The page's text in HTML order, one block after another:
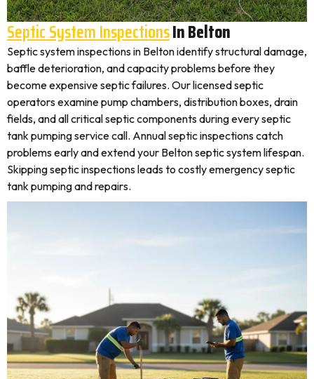
Septic System InspectionsIn Belton
Septic system inspections in Belton identify structural damage,
baffle deterioration, and capacity problems before they
become expensive septic failures. Our licensed septic
operators examine pump chambers, distribution boxes, drain
fields, and all critical septic components during every septic
tank pumping service call. Annual septic inspections catch
problems early and extend your Belton septic system lifespan.
Skipping septic inspections leads to costly emergency septic
tank pumping and repairs.